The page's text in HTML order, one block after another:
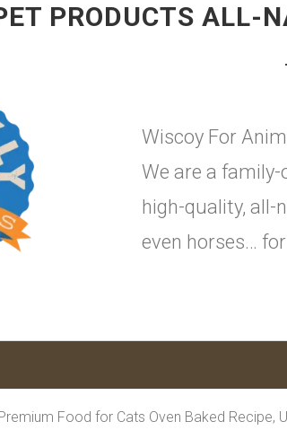
PRODUCTS ALL-
Wiscoy For
We are a
high-quality, all-
even horses…
Food for Cats Oven Baked